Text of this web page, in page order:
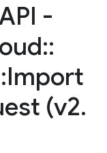
-
::
Import
(v2.